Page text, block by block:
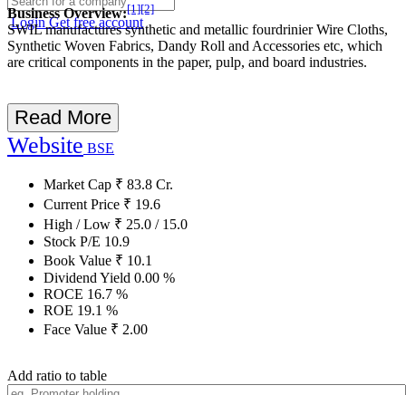
LoginGet free account
Business Overview:[1][2]
SWIL manufactures synthetic and metallic fourdrinier Wire Cloths,
Synthetic Woven Fabrics, Dandy Roll and Accessories etc, which
are critical components in the paper, pulp, and board industries.
Read More
Website BSE
Market Cap ₹ 83.8 Cr.
Current Price ₹ 19.6
High / Low ₹ 25.0 / 15.0
Stock P/E 10.9
Book Value ₹ 10.1
Dividend Yield 0.00 %
ROCE 16.7 %
ROE 19.1 %
Face Value ₹ 2.00
Add ratio to table